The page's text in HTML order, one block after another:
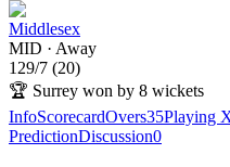
Middlesex
MID · Away
129/7 (20)
🏆 Surrey won by 8 wickets
InfoScorecardOvers35Playing
PredictionDiscussion0